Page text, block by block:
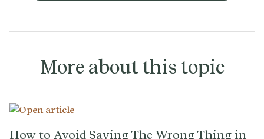
More about this topic
How to Avoid Saying The Wrong Thing in